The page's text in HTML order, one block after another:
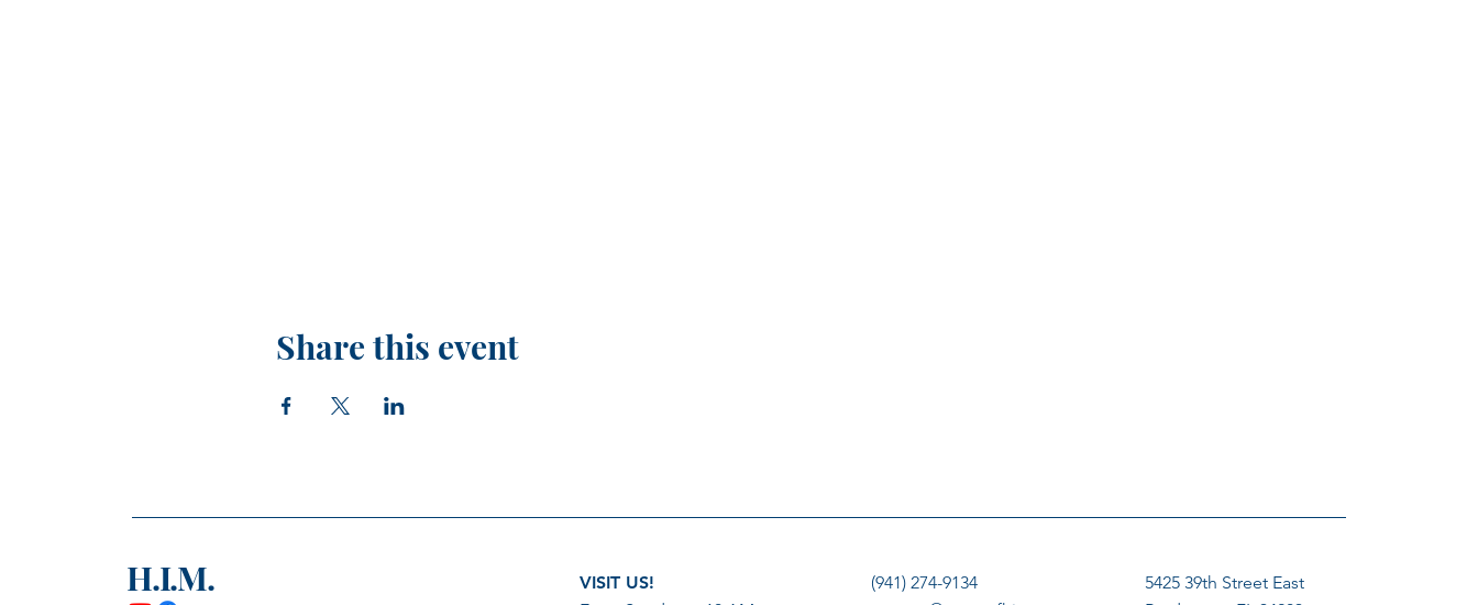
Share this event
H.I.M.
VISIT US!
(941) 274-9134
5425 39th Street East